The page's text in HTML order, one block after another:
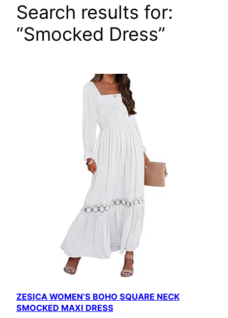
Search results for:
“Smocked Dress”
ZESICA WOMEN’S BOHO SQUARE NECK
SMOCKED MAXI DRESS